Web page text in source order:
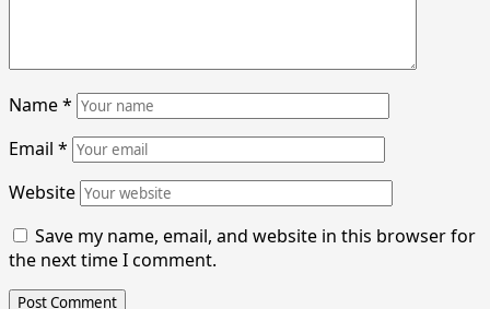
Name*
Email *
Website
Save my name, email, and website in this browser for
the next time I comment.